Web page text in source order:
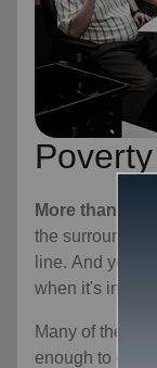
More than 16
the
line. And yet,
when it's in our
Many of these
enough to